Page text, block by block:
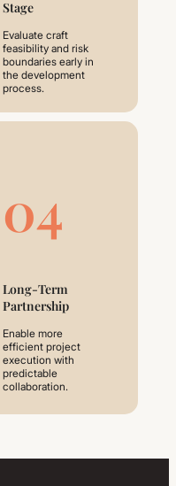
Stage
Evaluate craft
feasibility and risk
boundaries early in
the development
process.
04
Long-Term
Partnership
Enable more
efficient project
execution with
predictable
collaboration.